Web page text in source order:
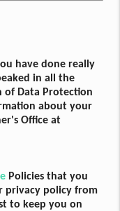
have done really
in all the
of Data Protection
about your
Office at
Policies that you
privacy policy from
to keep you on